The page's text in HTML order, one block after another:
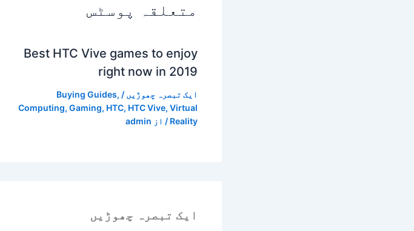
متعلقہ پوسٹس
Best HTC Vive games to enjoy
right now in 2019
ایک تبصرہ چھوڑیں /
Buying Guides,
Computing, Gaming, HTC, HTC Vive, Virtual
Reality / از admin
ایک تبصرہ چھوڑیں